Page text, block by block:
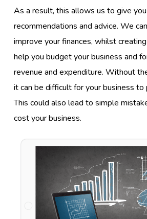
As a result, this allows us to give you
recommendations and advice. We
improve your finances, whilst
help you budget your business and
revenue and expenditure. Without
it can be difficult for your business to
This could also lead to simple
cost your business.